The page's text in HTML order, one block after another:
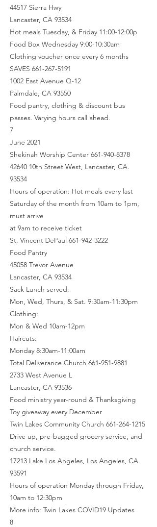
44517 Sierra Hwy
Lancaster, CA 93534
Hot meals Tuesday, & Friday 11:00-12:00p
Food Box Wednesday 9:00-10:30am
Clothing voucher once every 6 months
SAVES 661-267-5191
1002 East Avenue Q-12
Palmdale, CA 93550
Food pantry, clothing & discount bus
passes. Varying hours call ahead.
7
June 2021
Shekinah Worship Center 661-940-8378
42640 10th Street West, Lancaster, CA.
93534
Hours of operation: Hot meals every last
Saturday of the month from 10am to 1pm,
must arrive
at 9am to receive ticket
St. Vincent DePaul 661-942-3222
Food Pantry
45058 Trevor Avenue
Lancaster, CA 93534
Sack Lunch served:
Mon, Wed, Thurs, & Sat. 9:30am-11:30pm
Clothing:
Mon & Wed 10am-12pm
Haircuts:
Monday 8:30am-11:00am
Total Deliverance Church 661-951-9881
2733 West Avenue L
Lancaster, CA 93536
Food ministry year-round & Thanksgiving
Toy giveaway every December
Twin Lakes Community Church 661-264-1215
Drive up, pre-bagged grocery service, and
church service.
17213 Lake Los Angeles, Los Angeles, CA.
93591
Hours of operation Monday through Friday,
10am to 12:30pm
More info: Twin Lakes COVID19 Updates
8